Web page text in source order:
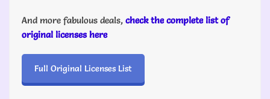
And more fabulous deals, check the complete list of
original licenses here
Full Original Licenses List